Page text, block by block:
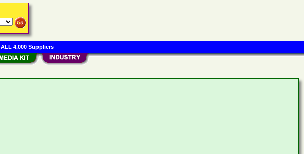
ALL 4,000 Suppliers